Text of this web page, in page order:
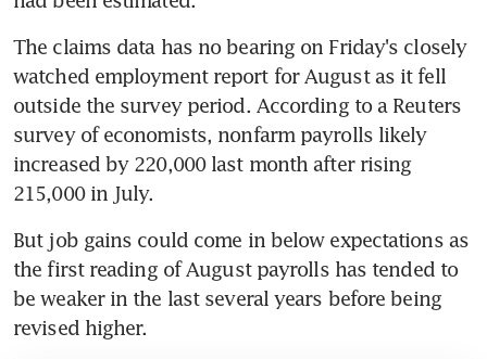
The claims data has no bearing on Friday's closely
watched employment report for August as it fell
outside the survey period. According to a Reuters
survey of economists, nonfarm payrolls likely
increased by 220,000 last month after rising
215,000 in July.
But job gains could come in below expectations as
the first reading of August payrolls has tended to
be weaker in the last several years before being
revised higher.